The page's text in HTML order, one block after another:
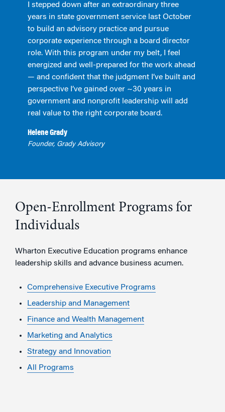
I stepped down after an extraordinary three
years in state government service last October
to build an advisory practice and pursue
corporate experience through a board director
role. With this program under my belt, I feel
energized and well-prepared for the work ahead
— and confident that the judgment I’ve built and
perspective I’ve gained over ~30 years in
government and nonprofit leadership will add
real value to the right corporate board.
Helene Grady
Founder, Grady Advisory
Open-Enrollment Programs for
Individuals
Wharton Executive Education programs enhance
leadership skills and advance business acumen.
Comprehensive Executive Programs
Leadership and Management
Finance and Wealth Management
Marketing and Analytics
Strategy and Innovation
All Programs